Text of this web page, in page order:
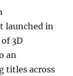
launched in
3D
an
titles across